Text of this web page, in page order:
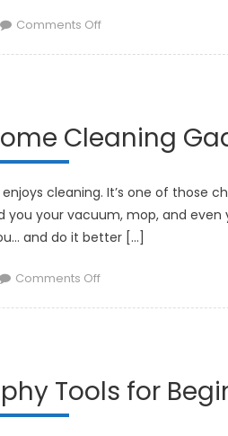
Comments Offon
Improving
Management
Cleaning
cleaning. It’s one of those
your vacuum, mop, and even
and do it better […]
Comments Offon
Home
Cleaning
Tools for